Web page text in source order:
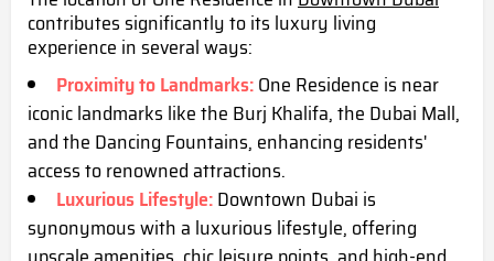
contributes significantly to its luxury living
experience in several ways:
Proximity to Landmarks:One Residence is near
iconic landmarks like the Burj Khalifa, the Dubai Mall,
and the Dancing Fountains, enhancing residents'
access to renowned attractions.
Luxurious Lifestyle:Downtown Dubai is
synonymous with a luxurious lifestyle, offering